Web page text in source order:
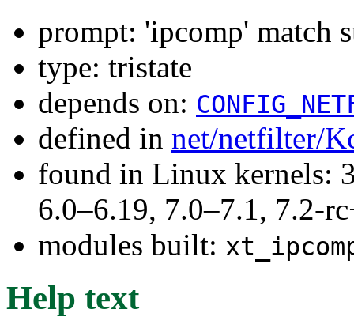
prompt: 'ipcomp' match
type: tristate
depends on:
defined in net/netfilter/
found in Linux kernels:
6.0–6.19, 7.0–7.1, 7.2-
modules built:
Help text